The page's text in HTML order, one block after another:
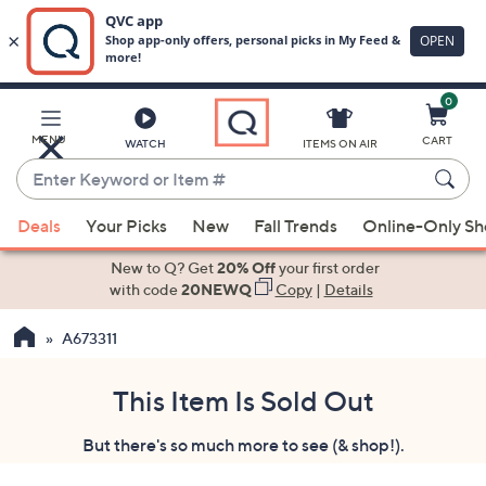
Main
Content
MENU WATCH
Enter
Keyword
or
Item
suggestions
the
ITEMS ON AIR
0
CART
Deals Your Picks New Fall Trends Online-Only
New to Q? Get20% Offyour first order
with code20NEWQ Copy| Details
A673311
This Item Is Sold Out
But there's so much more to see (& shop!).